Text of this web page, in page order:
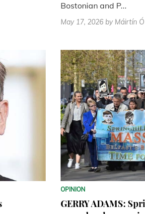
Bostonian and P...
May 17, 2026 by Máirtín
OPINION
GERRY ADAMS: